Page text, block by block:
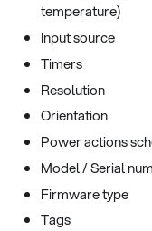
temperature)
Input source
Timers
Resolution
Orientation
Power actions
Model / Serial
Firmware type
Tags